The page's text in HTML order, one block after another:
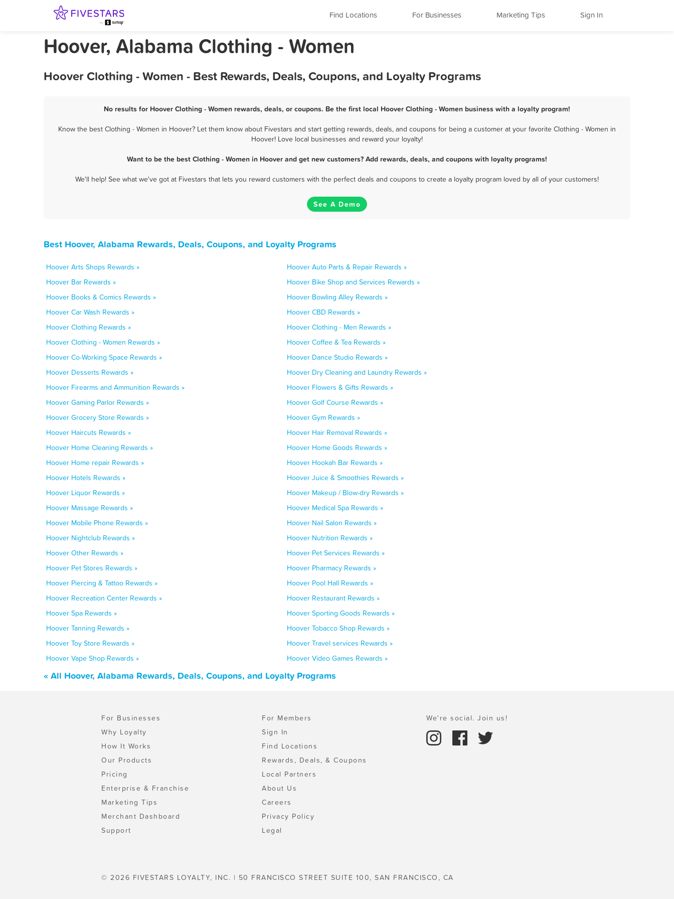
Find Locations For Businesses Marketing Tips Sign In
Hoover, Alabama Clothing - Women
Hoover Clothing - Women - Best Rewards, Deals, Coupons, and Loyalty Programs
No results for Hoover Clothing - Women rewards, deals, or coupons. Be the first local Hoover Clothing - Women business with a loyalty program!
Know the best Clothing - Women in Hoover? Let them know about Fivestars and start getting rewards, deals, and coupons for being a customer at your favorite Clothing - Women in
Hoover! Love local businesses and reward your loyalty!
Want to be the best Clothing - Women in Hoover and get new customers? Add rewards, deals, and coupons with loyalty programs!
We'll help! See what we've got at Fivestars that lets you reward customers with the perfect deals and coupons to create a loyalty program loved by all of your customers!
See A Demo
Best Hoover, Alabama Rewards, Deals, Coupons, and Loyalty Programs
Hoover Arts Shops Rewards »
Hoover Auto Parts & Repair Rewards »
Hoover Bar Rewards »
Hoover Bike Shop and Services Rewards »
Hoover Books & Comics Rewards »
Hoover Bowling Alley Rewards »
Hoover Car Wash Rewards »
Hoover CBD Rewards »
Hoover Clothing Rewards »
Hoover Clothing - Men Rewards »
Hoover Clothing - Women Rewards »
Hoover Coffee & Tea Rewards »
Hoover Co-Working Space Rewards »
Hoover Dance Studio Rewards »
Hoover Desserts Rewards »
Hoover Dry Cleaning and Laundry Rewards »
Hoover Firearms and Ammunition Rewards »
Hoover Flowers & Gifts Rewards »
Hoover Gaming Parlor Rewards »
Hoover Golf Course Rewards »
Hoover Grocery Store Rewards »
Hoover Gym Rewards »
Hoover Haircuts Rewards »
Hoover Hair Removal Rewards »
Hoover Home Cleaning Rewards »
Hoover Home Goods Rewards »
Hoover Home repair Rewards »
Hoover Hookah Bar Rewards »
Hoover Hotels Rewards »
Hoover Juice & Smoothies Rewards »
Hoover Liquor Rewards »
Hoover Makeup / Blow-dry Rewards »
Hoover Massage Rewards »
Hoover Medical Spa Rewards »
Hoover Mobile Phone Rewards »
Hoover Nail Salon Rewards »
Hoover Nightclub Rewards »
Hoover Nutrition Rewards »
Hoover Other Rewards »
Hoover Pet Services Rewards »
Hoover Pet Stores Rewards »
Hoover Pharmacy Rewards »
Hoover Piercing & Tattoo Rewards »
Hoover Pool Hall Rewards »
Hoover Recreation Center Rewards »
Hoover Restaurant Rewards »
Hoover Spa Rewards »
Hoover Sporting Goods Rewards »
Hoover Tanning Rewards »
Hoover Tobacco Shop Rewards »
Hoover Toy Store Rewards »
Hoover Travel services Rewards »
Hoover Vape Shop Rewards »
Hoover Video Games Rewards »
« All Hoover, Alabama Rewards, Deals, Coupons, and Loyalty Programs
For Businesses
Why Loyalty
How It Works
Our Products
Pricing
Enterprise & Franchise
Marketing Tips
Merchant Dashboard
Support
For Members
Sign In
Find Locations
Rewards, Deals, & Coupons
Local Partners
About Us
Careers
Privacy Policy
Legal
We're social. Join us!
© 2026 FIVESTARS LOYALTY, INC. | 50 FRANCISCO STREET SUITE 100, SAN FRANCISCO, CA